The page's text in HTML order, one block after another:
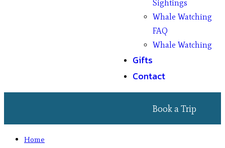
Sightings
Whale Watching
FAQ
Whale Watching
Gifts
Contact
Book a Trip
Home